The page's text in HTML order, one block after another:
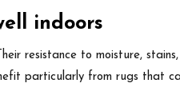
indoors
resistance to moisture,
particularly from rugs that